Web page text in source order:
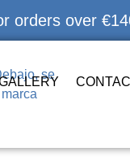
orders over